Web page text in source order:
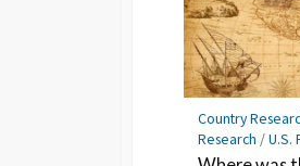
Country
Research /U.S.